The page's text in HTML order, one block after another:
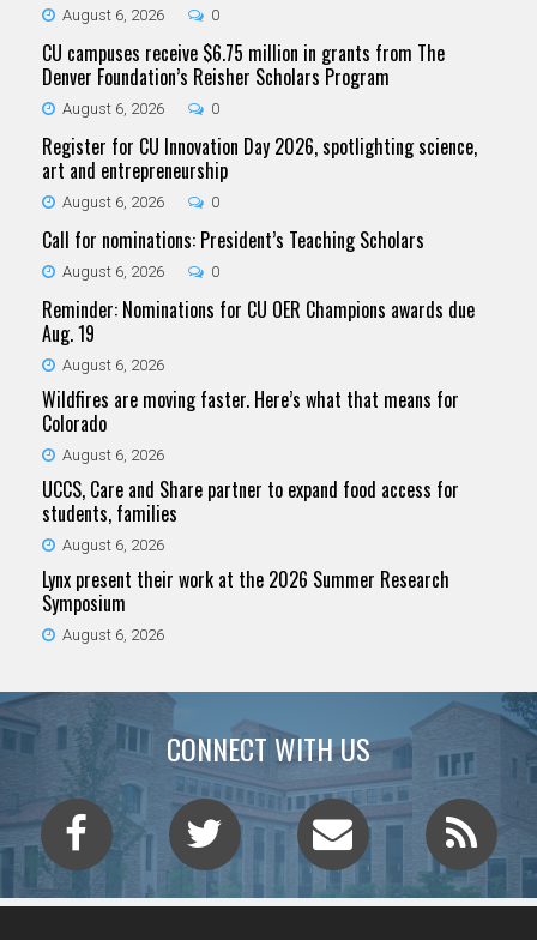
August 6, 2026 0
CU campuses receive $6.75 million in grants from The
Denver Foundation’s Reisher Scholars Program
August 6, 2026 0
Register for CU Innovation Day 2026, spotlighting science,
art and entrepreneurship
August 6, 2026 0
Call for nominations: President’s Teaching Scholars
August 6, 2026 0
Reminder: Nominations for CU OER Champions awards due
Aug. 19
August 6, 2026
Wildfires are moving faster. Here’s what that means for
Colorado
August 6, 2026
UCCS, Care and Share partner to expand food access for
students, families
August 6, 2026
Lynx present their work at the 2026 Summer Research
Symposium
August 6, 2026
CONNECT WITH US